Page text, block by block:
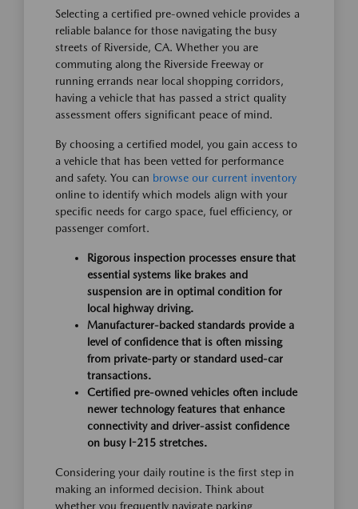
Selecting a certified pre-owned vehicle provides a
reliable balance for those navigating the busy
streets of Riverside, CA. Whether you are
commuting along the Riverside Freeway or
running errands near local shopping corridors,
having a vehicle that has passed a strict quality
assessment offers significant peace of mind.
By choosing a certified model, you gain access to
a vehicle that has been vetted for performance
and safety. You can browse our current inventory
online to identify which models align with your
specific needs for cargo space, fuel efficiency, or
passenger comfort.
Rigorous inspection processes ensure that
essential systems like brakes and
suspension are in optimal condition for
local highway driving.
Manufacturer-backed standards provide a
level of confidence that is often missing
from private-party or standard used-car
transactions.
Certified pre-owned vehicles often include
newer technology features that enhance
connectivity and driver-assist confidence
on busy I-215 stretches.
Considering your daily routine is the first step in
making an informed decision. Think about
whether you frequently navigate parking